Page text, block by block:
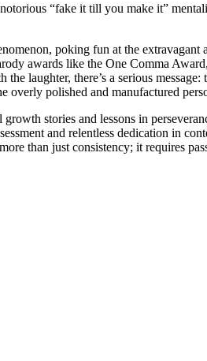
“fake it till you make it”
poking fun at the extravagant
awards like the One Comma
laughter, there’s a serious
overly polished and manufactured
stories and lessons in
and relentless dedication in
than just consistency; it requires